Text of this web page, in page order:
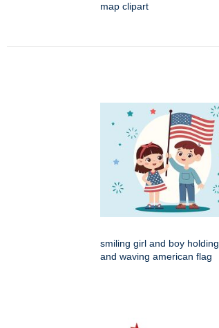
map clipart
smiling girl and boy holding
and waving american flag